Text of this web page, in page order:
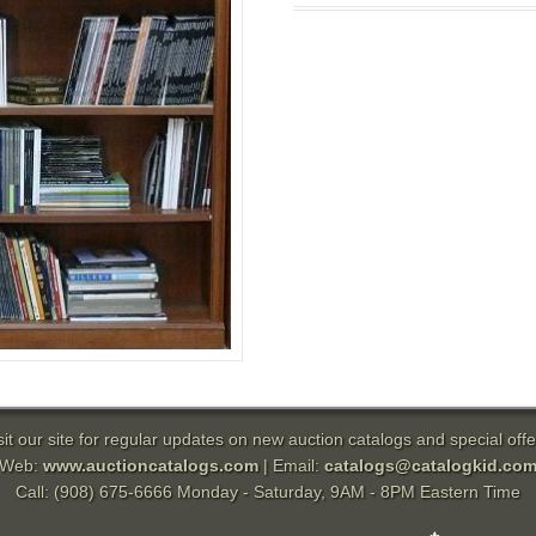
our site for regular updates on new auction catalogs and special
Web: www.auctioncatalogs.com| Email: catalogs@catalogkid.com
Call: (908) 675-6666 Monday - Saturday, 9AM - 8PM Eastern Time